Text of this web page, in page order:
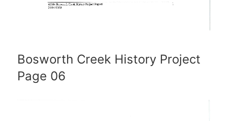
Bosworth Creek History Project
Page 06